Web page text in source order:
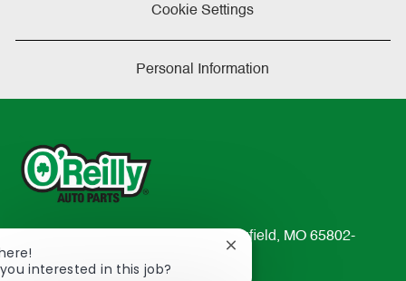
Cookie Settings
Personal Information
233 South Patterson Avenue Springfield, MO 65802-
2298
interested in this job?
Close